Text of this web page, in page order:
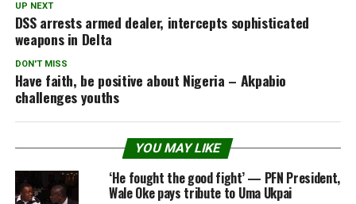
UP NEXT
DSS arrests armed dealer, intercepts sophisticated
weapons in Delta
DON'T MISS
Have faith, be positive about Nigeria – Akpabio
challenges youths
YOU MAY LIKE
‘He fought the good fight’ — PFN President,
Wale Oke pays tribute to Uma Ukpai